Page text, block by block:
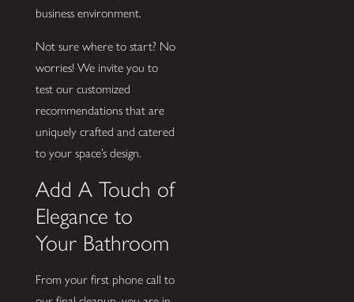
business environment.
Not sure where to start? No
worries! We invite you to
test our customized
recommendations that are
uniquely crafted and catered
to your space’s design.
Add A Touch of
Elegance to
Your Bathroom
From your first phone call to